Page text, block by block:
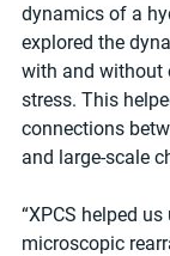
dynamics of a
explored the
with and without
stress. This
connections
and large-scale
“XPCS helped
microscopic